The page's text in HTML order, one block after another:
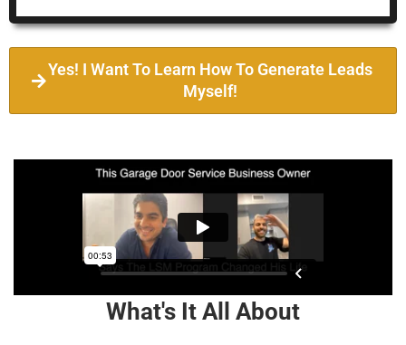
Yes! I Want To Learn How To Generate Leads
Myself!
What's It All About